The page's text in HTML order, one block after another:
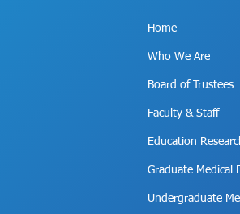
Home
Who We Are
Board of Trustees
Faculty & Staff
Education
Graduate Medical
Undergraduate